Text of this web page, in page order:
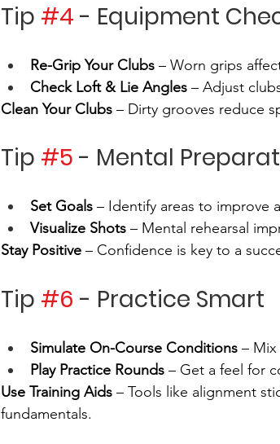
Tip #4 - Equipment
Re-Grip Your Clubs – Worn grips
Check Loft & Lie Angles – Adjust
Clean Your Clubs – Dirty grooves reduce
Tip #5 - Mental
Set Goals – Identify areas to improve
Visualize Shots – Mental rehearsal
Stay Positive – Confidence is key to a
Tip #6 - Practice Smart
Simulate On-Course Conditions –
Play Practice Rounds – Get a feel for
Use Training Aids – Tools like alignment
fundamentals.